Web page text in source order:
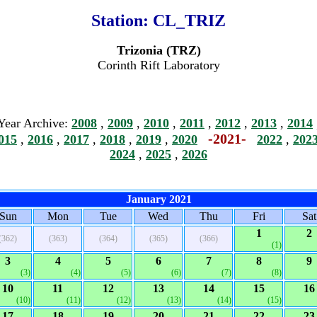
Station: CL_TRIZ
Trizonia (TRZ)
Corinth Rift Laboratory
Archive: 2008 , 2009 , 2010 , 2011 , 2012 , 2013 , 2014
, 2016 , 2017 , 2018 , 2019 , 2020 -2021- 2022 ,
2024 , 2025 , 2026
January 2021
Mon Tue Wed Thu Fri Sat
(363) (364) (365) (366) 1
(1)
2
3
(3)
4
(4)
5
(5)
6
(6)
7
(7)
8
(8)
9
10
(10)
11
(11)
12
(12)
13
(13)
14
(14)
15
(15)
16